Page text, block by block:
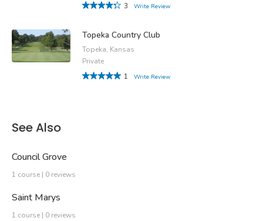
3
Write Review
Topeka Country Club
Topeka, Kansas
Private
1
Write Review
See Also
Council Grove
1 course | 0 reviews
Saint Marys
1 course | 0 reviews